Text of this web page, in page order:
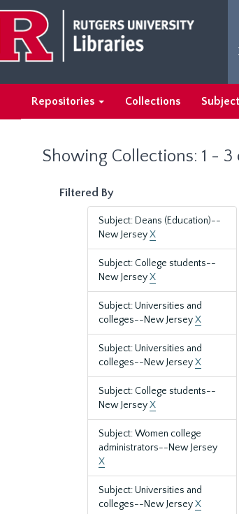
main
content
search
results
Repositories Collections
Showing Collections: 1 - 3
Filtered By
Subject: Deans (Education)--
New JerseyX
Subject: College students--
New JerseyX
Subject: Universities and
colleges--New JerseyX
Subject: Universities and
colleges--New JerseyX
Subject: College students--
New JerseyX
Subject: Women college
administrators--New Jersey
X
Subject: Universities and
colleges--New JerseyX